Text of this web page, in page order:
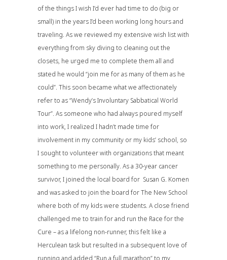
of the things I wish I’d ever had time to do (big or
small) in the years I’d been working long hours and
traveling. As we reviewed my extensive wish list with
everything from sky diving to cleaning out the
closets, he urged me to complete them all and
stated he would “join me for as many of them as he
could”. This soon became what we affectionately
refer to as “Wendy’s Involuntary Sabbatical World
Tour”. As someone who had always poured myself
into work, I realized I hadn’t made time for
involvement in my community or my kids’ school, so
I sought to volunteer with organizations that meant
something to me personally. As a 30-year cancer
survivor, I joined the local board for Susan G. Komen
and was asked to join the board for The New School
where both of my kids were students. A close friend
challenged me to train for and run the Race for the
Cure – as a lifelong non-runner, this felt like a
Herculean task but resulted in a subsequent love of
running and added “Run a full marathon” to my